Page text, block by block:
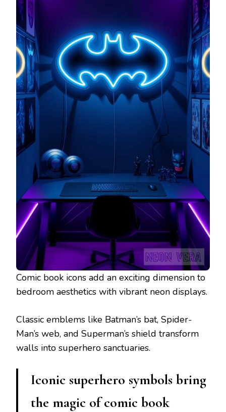
Comic book icons add an exciting dimension to
bedroom aesthetics with vibrant neon displays.
Classic emblems like Batman’s bat, Spider-
Man’s web, and Superman’s shield transform
walls into superhero sanctuaries.
Iconic superhero symbols bring
the magic of comic book